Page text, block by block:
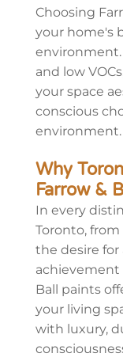
Choosing
your home's
and low
your space
conscious
environment.
Why
Farrow &
In every
Toronto,
the desire
achievement
Ball paints
your living
with luxury,